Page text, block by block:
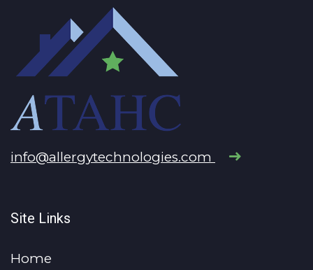
info@allergytechnologies.com
Site Links
Home